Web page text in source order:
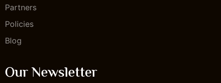
Partners
Policies
Blog
Our Newsletter